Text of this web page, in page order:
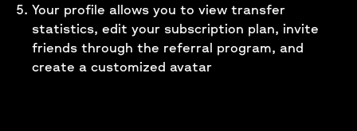
Your profile allows you to view transfer
statistics, edit your subscription plan, invite
friends through the referral program, and
create a customized avatar